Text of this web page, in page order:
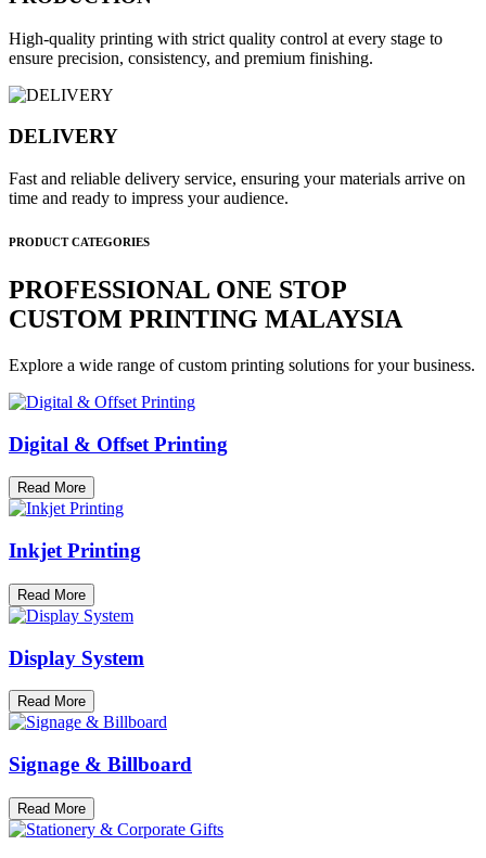
High-quality printing with strict quality control at every stage to
ensure precision, consistency, and premium finishing.
DELIVERY
Fast and reliable delivery service, ensuring your materials arrive on
time and ready to impress your audience.
PRODUCT CATEGORIES
PROFESSIONAL ONE STOP
CUSTOM PRINTING MALAYSIA
Explore a wide range of custom printing solutions for your business.
Digital & Offset Printing
Read More
Inkjet Printing
Read More
Display System
Read More
Signage & Billboard
Read More